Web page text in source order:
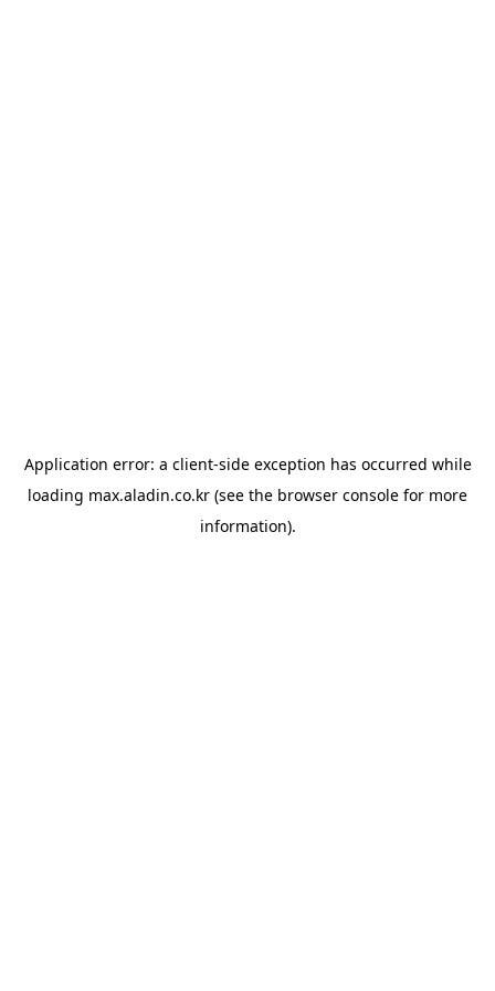
Application error: a client-side exception has occurred while
loading max.aladin.co.kr (see the browser console for more
information).